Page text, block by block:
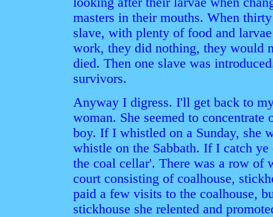
masters in their mouths. When
slave, with plenty of food and
work, they did nothing, they would
died. Then one slave was
survivors.
Anyway I digress. I'll get back to
woman. She seemed to
boy. If I whistled on a Sunday, she
whistle on the Sabbath. If I catch
the coal cellar'. There was a row of
court consisting of coalhouse,
paid a few visits to the coalhouse,
stickhouse she relented and